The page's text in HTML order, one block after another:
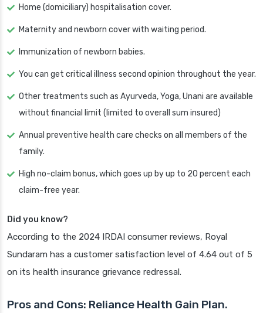
Home (domiciliary) hospitalisation cover.
Maternity and newborn cover with waiting period.
Immunization of newborn babies.
You can get critical illness second opinion throughout the year.
Other treatments such as Ayurveda, Yoga, Unani are available
without financial limit (limited to overall sum insured)
Annual preventive health care checks on all members of the
family.
High no-claim bonus, which goes up by up to 20 percent each
claim-free year.
Did you know?
According to the 2024 IRDAI consumer reviews, Royal
Sundaram has a customer satisfaction level of 4.64 out of 5
on its health insurance grievance redressal.
Pros and Cons: Reliance Health Gain Plan.